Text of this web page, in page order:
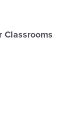
Classrooms